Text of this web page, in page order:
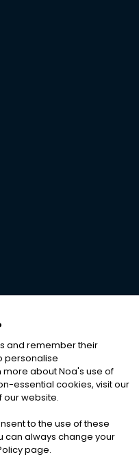
RESERVED
|Cookies
and remember their
personalise
more about Noa's use of
essential cookies, visit our
our website.
to the use of these
can always change your
page.